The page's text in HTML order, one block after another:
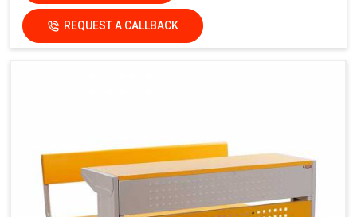
REQUEST A CALLBACK